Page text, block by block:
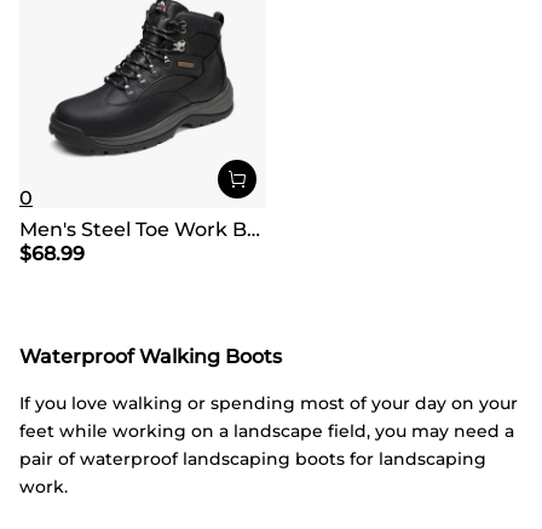
0
Men's Steel Toe Work Boots
$68.99
Waterproof Walking Boots
If you love walking or spending most of your day on your
feet while working on a landscape field, you may need a
pair of waterproof landscaping boots for landscaping
work.